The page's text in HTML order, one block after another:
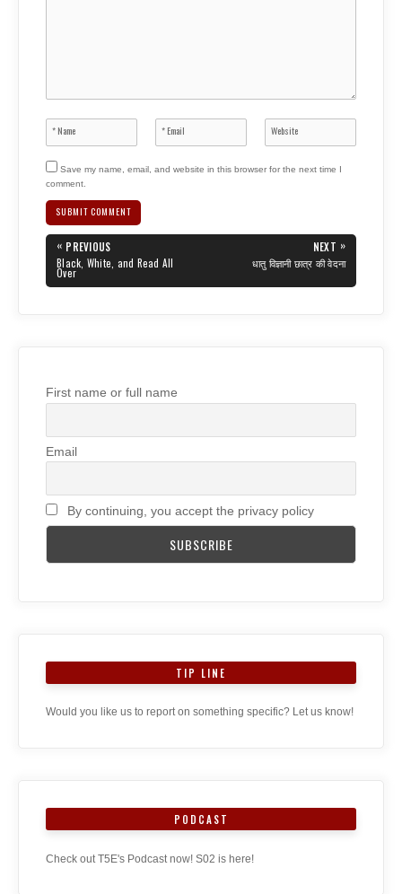
Save my name, email, and website in this browser for the next time I
comment.
Post
navigation
« PREVIOUS
PREVIOUS
POST:
Black, White, and Read All
Over
NEXT »
NEXT
POST:
धातु विज्ञानी छात्र की वेदना
First name or full name
Email
By continuing, you accept the privacy policy
TIP LINE
Would you like us to report on something specific? Let us know!
PODCAST
Check out T5E's Podcast now! S02 is here!